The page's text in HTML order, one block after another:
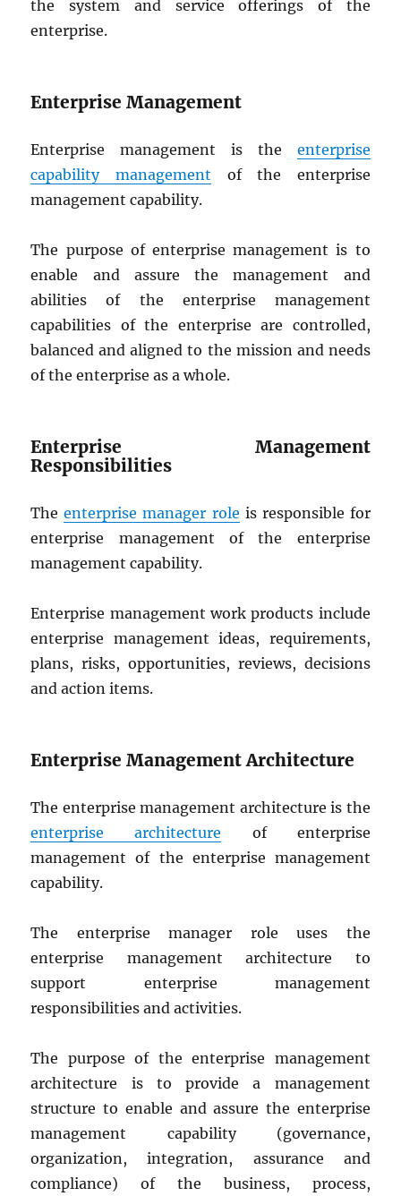
the system and service offerings of the
enterprise.
Enterprise Management
Enterprise management is the enterprise
capability management of the enterprise
management capability.
The purpose of enterprise management is to
enable and assure the management and
abilities of the enterprise management
capabilities of the enterprise are controlled,
balanced and aligned to the mission and needs
of the enterprise as a whole.
Enterprise Management
Responsibilities
Theenterprise manager role is responsible for
enterprise management of the enterprise
management capability.
Enterprise management work products include
enterprise management ideas, requirements,
plans, risks, opportunities, reviews, decisions
and action items.
Enterprise Management Architecture
The enterprise management architecture is the
enterprise architecture of enterprise
management of the enterprise management
capability.
The enterprise manager role uses the
enterprise management architecture to
support enterprise management
responsibilities and activities.
The purpose of the enterprise management
architecture is to provide a management
structure to enable and assure the enterprise
management capability (governance,
organization, integration, assurance and
compliance) of the business, process,